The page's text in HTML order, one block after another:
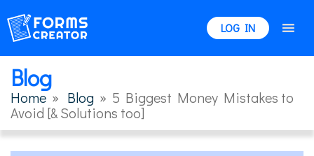
LOG IN
Blog
Home » Blog » 5 Biggest Money Mistakes to
Avoid [& Solutions too]